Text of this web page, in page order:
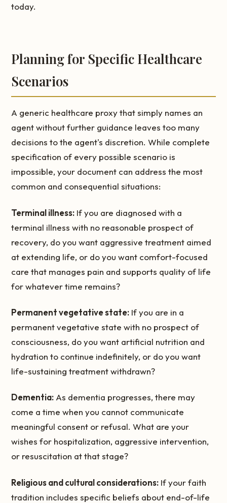
today.
Planning for Specific Healthcare
Scenarios
A generic healthcare proxy that simply names an
agent without further guidance leaves too many
decisions to the agent's discretion. While complete
specification of every possible scenario is
impossible, your document can address the most
common and consequential situations:
Terminal illness: If you are diagnosed with a
terminal illness with no reasonable prospect of
recovery, do you want aggressive treatment aimed
at extending life, or do you want comfort-focused
care that manages pain and supports quality of life
for whatever time remains?
Permanent vegetative state: If you are in a
permanent vegetative state with no prospect of
consciousness, do you want artificial nutrition and
hydration to continue indefinitely, or do you want
life-sustaining treatment withdrawn?
Dementia: As dementia progresses, there may
come a time when you cannot communicate
meaningful consent or refusal. What are your
wishes for hospitalization, aggressive intervention,
or resuscitation at that stage?
Religious and cultural considerations: If your faith
tradition includes specific beliefs about end-of-life